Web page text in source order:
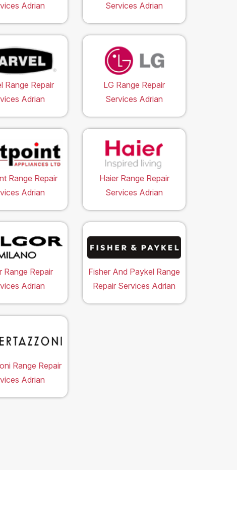
Adrian
Services Adrian
Range Repair
Adrian
LG Range Repair
Services Adrian
Range Repair
Adrian
Haier Range Repair
Services Adrian
Range Repair
Adrian
Fisher And Paykel Range
Repair Services Adrian
Range Repair
Adrian